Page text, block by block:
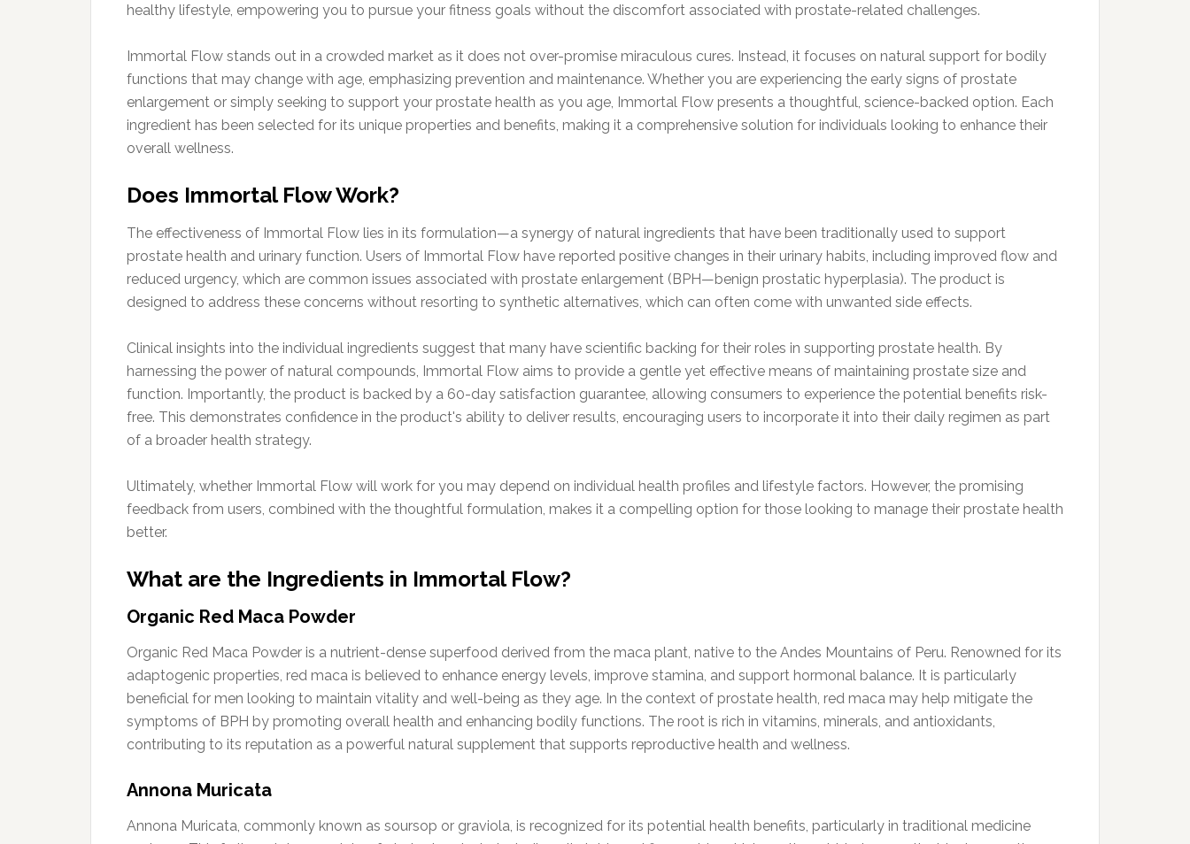
healthy lifestyle, empowering you to pursue your fitness goals without the discomfort associated with prostate-related challenges.
Immortal Flow stands out in a crowded market as it does not over-promise miraculous cures. Instead, it focuses on natural support for bodily
functions that may change with age, emphasizing prevention and maintenance. Whether you are experiencing the early signs of prostate
enlargement or simply seeking to support your prostate health as you age, Immortal Flow presents a thoughtful, science-backed option. Each
ingredient has been selected for its unique properties and benefits, making it a comprehensive solution for individuals looking to enhance their
overall wellness.
Does Immortal Flow Work?
The effectiveness of Immortal Flow lies in its formulation—a synergy of natural ingredients that have been traditionally used to support
prostate health and urinary function. Users of Immortal Flow have reported positive changes in their urinary habits, including improved flow and
reduced urgency, which are common issues associated with prostate enlargement (BPH—benign prostatic hyperplasia). The product is
designed to address these concerns without resorting to synthetic alternatives, which can often come with unwanted side effects.
Clinical insights into the individual ingredients suggest that many have scientific backing for their roles in supporting prostate health. By
harnessing the power of natural compounds, Immortal Flow aims to provide a gentle yet effective means of maintaining prostate size and
function. Importantly, the product is backed by a 60-day satisfaction guarantee, allowing consumers to experience the potential benefits risk-
free. This demonstrates confidence in the product's ability to deliver results, encouraging users to incorporate it into their daily regimen as part
of a broader health strategy.
Ultimately, whether Immortal Flow will work for you may depend on individual health profiles and lifestyle factors. However, the promising
feedback from users, combined with the thoughtful formulation, makes it a compelling option for those looking to manage their prostate health
better.
What are the Ingredients in Immortal Flow?
Organic Red Maca Powder
Organic Red Maca Powder is a nutrient-dense superfood derived from the maca plant, native to the Andes Mountains of Peru. Renowned for its
adaptogenic properties, red maca is believed to enhance energy levels, improve stamina, and support hormonal balance. It is particularly
beneficial for men looking to maintain vitality and well-being as they age. In the context of prostate health, red maca may help mitigate the
symptoms of BPH by promoting overall health and enhancing bodily functions. The root is rich in vitamins, minerals, and antioxidants,
contributing to its reputation as a powerful natural supplement that supports reproductive health and wellness.
Annona Muricata
Annona Muricata, commonly known as soursop or graviola, is recognized for its potential health benefits, particularly in traditional medicine